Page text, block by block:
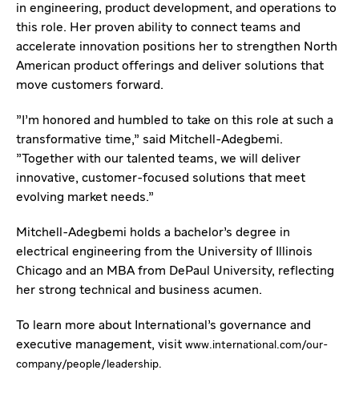
in engineering, product development, and operations to
this role. Her proven ability to connect teams and
accelerate innovation positions her to strengthen North
American product offerings and deliver solutions that
move customers forward.
"I’m honored and humbled to take on this role at such a
transformative time," said Mitchell-Adegbemi.
"Together with our talented teams, we will deliver
innovative, customer-focused solutions that meet
evolving market needs.”
Mitchell-Adegbemi holds a bachelor’s degree in
electrical engineering from the University of Illinois
Chicago and an MBA from DePaul University, reflecting
her strong technical and business acumen.
To learn more about International’s governance and
executive management, visit www.international.com/our-
company/people/leadership.